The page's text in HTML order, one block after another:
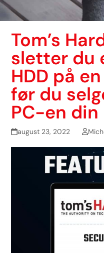
Tom’s
sletter du
HDD på
før du
PC-en din
august 23, 2022